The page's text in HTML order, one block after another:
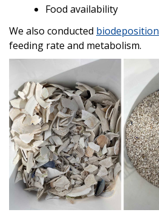
Food availability
We also conducted biodeposition
feeding rate and metabolism.